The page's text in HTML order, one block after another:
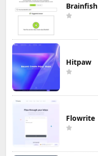
Brainfish
Hitpaw
Flowrite